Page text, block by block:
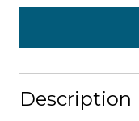
Description